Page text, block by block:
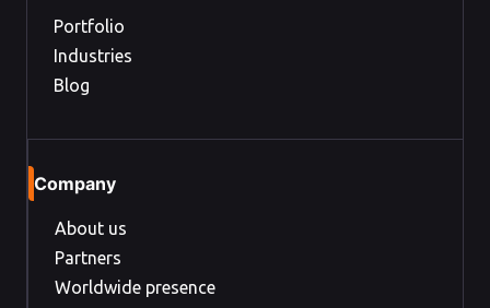
Portfolio
Industries
Blog
Company
About us
Partners
Worldwide presence